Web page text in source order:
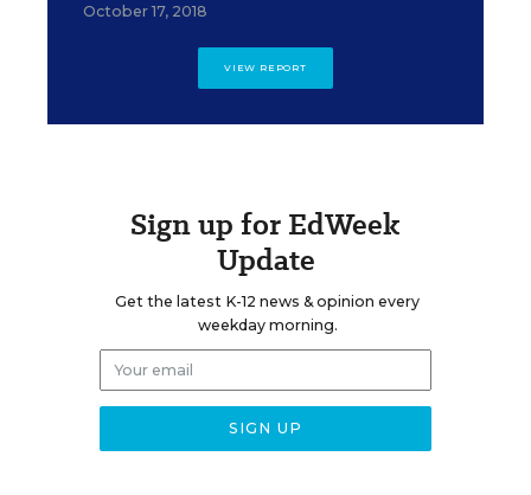
October 17, 2018
VIEW REPORT
Sign up for EdWeek
Update
Get the latest K-12 news & opinion every
weekday morning.